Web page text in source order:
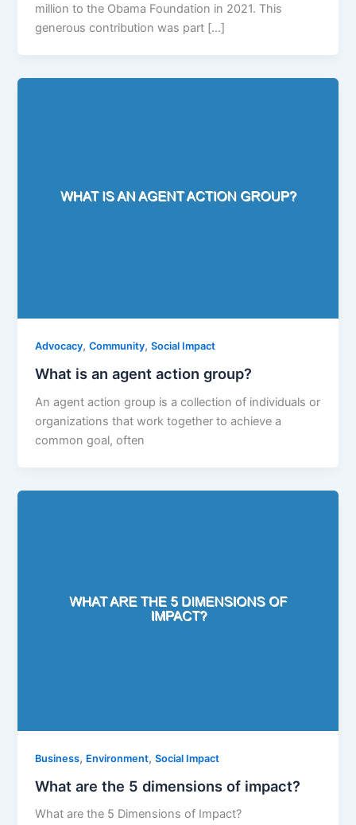
million to the Obama Foundation in 2021. This
generous contribution was part […]
Advocacy,Community,Social Impact
What is an agent action group?
An agent action group is a collection of individuals or
organizations that work together to achieve a
common goal, often
Business, Environment,Social Impact
What are the 5 dimensions of impact?
What are the 5 Dimensions of Impact?